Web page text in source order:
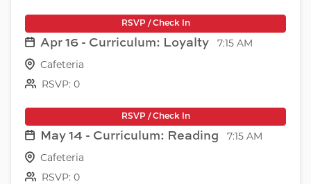
RSVP / Check In
Apr 16 - Curriculum: Loyalty
7:15 AM
Cafeteria
RSVP: 0
RSVP / Check In
May 14 - Curriculum: Reading
7:15 AM
Cafeteria
RSVP: 0